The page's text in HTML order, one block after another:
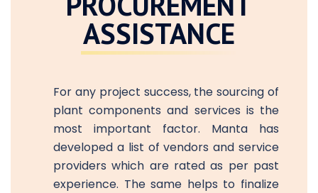
ASSISTANCE
For any project success, the sourcing of
plant components and services is the
most important factor. Manta has
developed a list of vendors and service
providers which are rated as per past
experience. The same helps to finalize